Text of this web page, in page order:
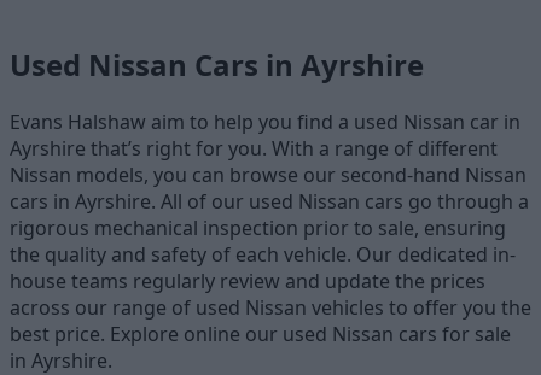
Used Nissan Cars in Ayrshire
Evans Halshaw aim to help you find a used Nissan car in
Ayrshire that’s right for you. With a range of different
Nissan models, you can browse our second-hand Nissan
cars in Ayrshire. All of our used Nissan cars go through a
rigorous mechanical inspection prior to sale, ensuring
the quality and safety of each vehicle. Our dedicated in-
house teams regularly review and update the prices
across our range of used Nissan vehicles to offer you the
best price. Explore online our used Nissan cars for sale
in Ayrshire.